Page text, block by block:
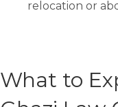
relocation or
What to